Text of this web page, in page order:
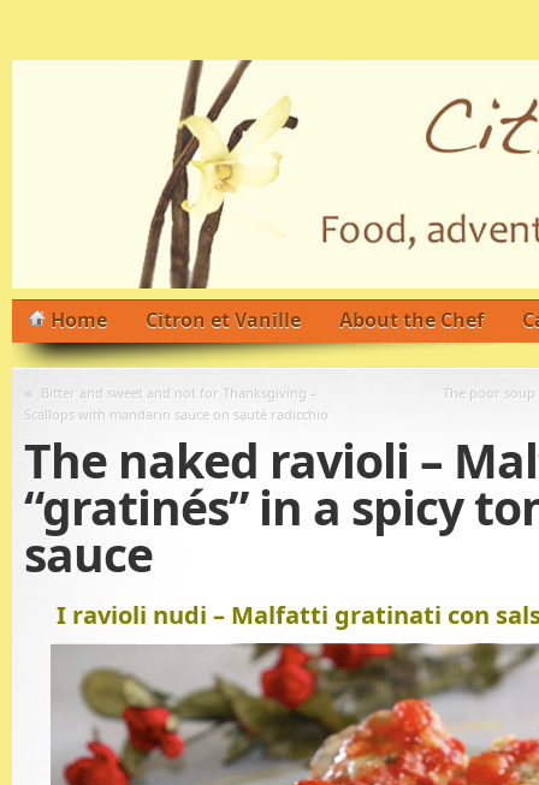
Home Citron et Vanille About the Chef
« Bitter and sweet and not for Thanksgiving –
Scallops with mandarin sauce on sauté radicchio
The poor soup
The naked ravioli –
“gratinés” in a spicy
sauce
I ravioli nudi – Malfatti gratinati con